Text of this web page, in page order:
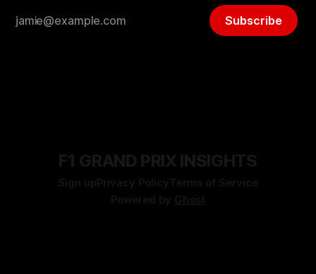
Subscribe
F1 GRAND PRIX INSIGHTS
Sign upPrivacy PolicyTerms of Service
Powered by Ghost